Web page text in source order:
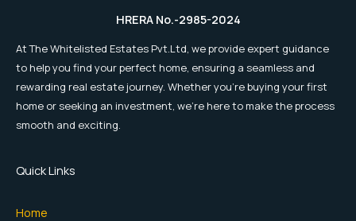
HRERA No.-2985-2024
At The Whitelisted Estates Pvt.Ltd, we provide expert guidance
to help you find your perfect home, ensuring a seamless and
rewarding real estate journey. Whether you're buying your first
home or seeking an investment, we're here to make the process
smooth and exciting.
Quick Links
Home